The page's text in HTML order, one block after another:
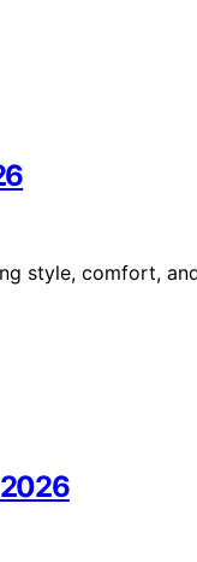
style, comfort,